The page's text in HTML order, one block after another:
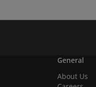
General
About Us